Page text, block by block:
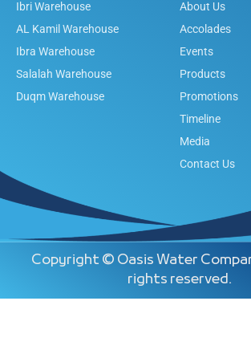
Ibri Warehouse
AL Kamil Warehouse
Ibra Warehouse
Salalah Warehouse
Duqm Warehouse
About Us
Accolades
Events
Products
Promotions
Timeline
Media
Contact Us
Copyright © Oasis Water
rights reserved.